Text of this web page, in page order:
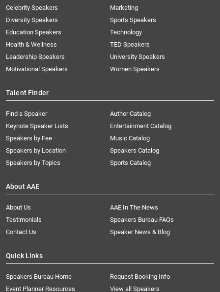
Celebrity Speakers
Diversity Speakers
Education Speakers
Health & Wellness
Leadership Speakers
Motivational Speakers
Marketing
Sports Speakers
Technology
TED Speakers
University Speakers
Women Speakers
Talent Finder
Find a Speaker
Keynote Speaker Lists
Speakers by Fee
Speakers by Location
Speakers by Topics
Author Catalog
Entertainment Catalog
Music Catalog
Speakers Catalog
Sports Catalog
About AAE
About Us
AAE In The News
Testimonials
Speakers Bureau FAQs
Contact Us
Speaker News & Blog
Quick Links
Speakers Bureau Home
Request Booking Info
Event Planner Resources
View all Speakers